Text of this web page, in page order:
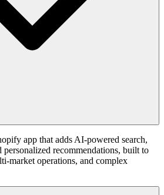
app that adds AI-powered search,
personalized recommendations, built to
market operations, and complex